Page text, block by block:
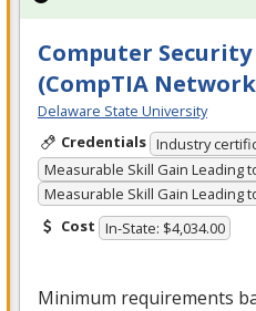
Computer
(CompTIA
Delaware State University
Credentials Industry
Measurable Skill Gain Leading
Measurable Skill Gain Leading
Cost In-State: $4,034.00
Minimum requirements